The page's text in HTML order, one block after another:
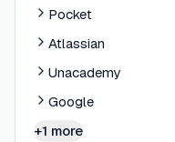
Pocket
Atlassian
Unacademy
Google
+1 more